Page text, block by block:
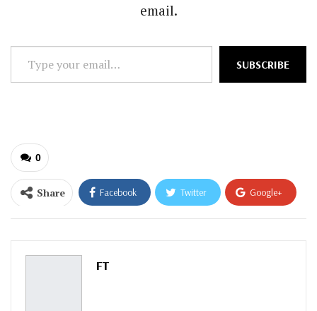
email.
Type
your
SUBSCRIBE
0
Share Facebook Twitter Google+
ReddIt WhatsApp
Pinterest
FT